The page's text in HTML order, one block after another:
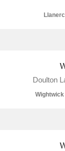
Doulton
Wightwick